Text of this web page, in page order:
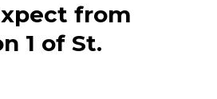
from
1 of St.